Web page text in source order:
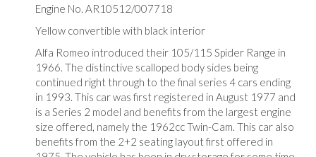
Engine No. AR10512/007718
Yellow convertible with black interior
Alfa Romeo introduced their 105/115 Spider Range in
1966. The distinctive scalloped body sides being
continued right through to the final series 4 cars ending
in 1993. This car was first registered in August 1977 and
is a Series 2 model and benefits from the largest engine
size offered, namely the 1962cc Twin-Cam. This car also
benefits from the 2+2 seating layout first offered in